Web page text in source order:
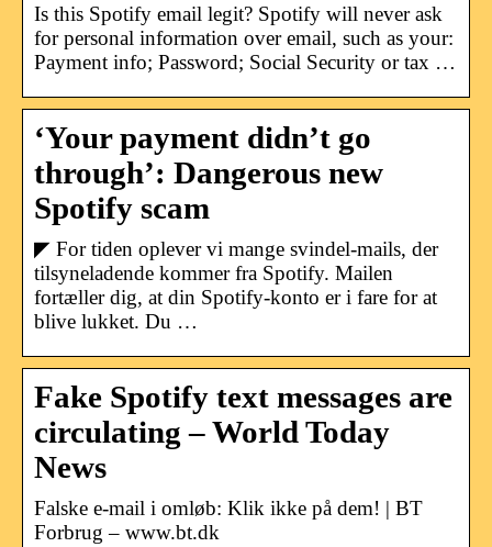
Is this Spotify email legit? Spotify will never ask
for personal information over email, such as your:
Payment info; Password; Social Security or tax …
‘Your payment didn’t go
through’: Dangerous new
Spotify scam
◤ For tiden oplever vi mange svindel-mails, der
tilsyneladende kommer fra Spotify. Mailen
fortæller dig, at din Spotify-konto er i fare for at
blive lukket. Du …
Fake Spotify text messages are
circulating – World Today
News
Falske e-mail i omløb: Klik ikke på dem! | BT
Forbrug – www.bt.dk